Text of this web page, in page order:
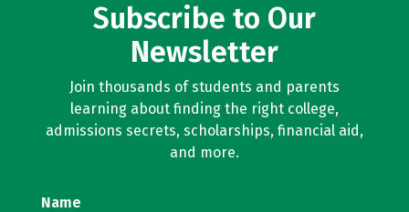
Subscribe to Our
Newsletter
Join thousands of students and parents
learning about finding the right college,
admissions secrets, scholarships, financial aid,
and more.
Name